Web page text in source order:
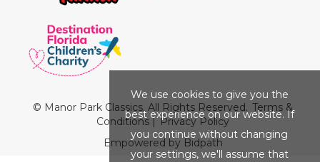
© Manor Park Classics. All Rights Reserved. Terms &
Conditions|Privacy Policy
Empowered by Bidpath
We use cookies to give you the
best experience on our website. If
you continue without changing
your settings, we'll assume that